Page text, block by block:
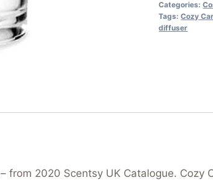
Categories:
Tags:Cozy
diffuser
– from 2020 Scentsy UK Catalogue. Cozy